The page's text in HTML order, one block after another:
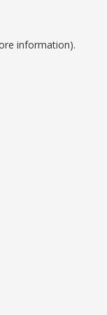
information).